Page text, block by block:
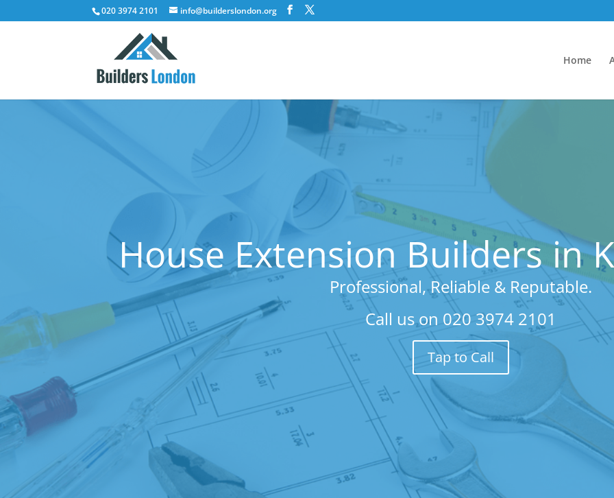
020 3974 2101 info@builderslondon.org
Home
House Extension Builders in
Professional, Reliable & Reputable.
Call us on 020 3974 2101
Tap to Call